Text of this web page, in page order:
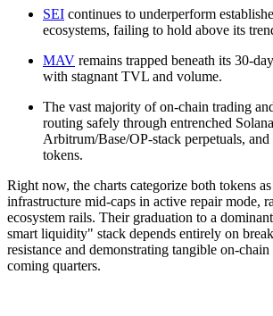
SEI continues to underperform
ecosystems, failing to hold above its
MAV remains trapped beneath its 30-
with stagnant TVL and volume.
The vast majority of on-chain trading
routing safely through entrenched
Arbitrum/Base/OP-stack perpetuals, and
tokens.
Right now, the charts categorize both tokens
infrastructure mid-caps in active repair mode,
ecosystem rails. Their graduation to a
smart liquidity" stack depends entirely on
resistance and demonstrating tangible on-chain
coming quarters.